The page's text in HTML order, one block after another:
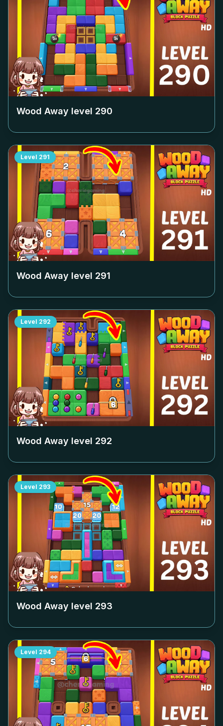
Wood Away level 290
Level 291
Wood Away level 291
Level 292
Wood Away level 292
Level 293
Wood Away level 293
Level 294